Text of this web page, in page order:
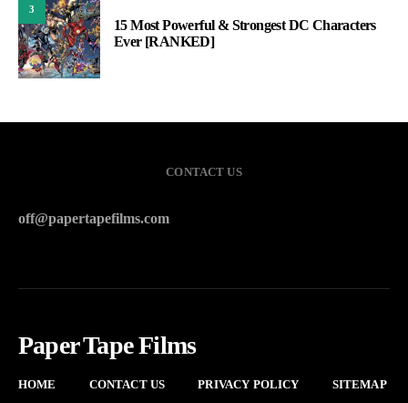
3
15 Most Powerful & Strongest DC Characters
Ever [RANKED]
CONTACT US
off@papertapefilms.com
Paper Tape Films
HOME CONTACT US PRIVACY POLICY SITEMAP